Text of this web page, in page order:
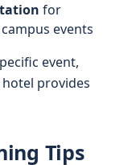
for
events
event,
provides
Tips